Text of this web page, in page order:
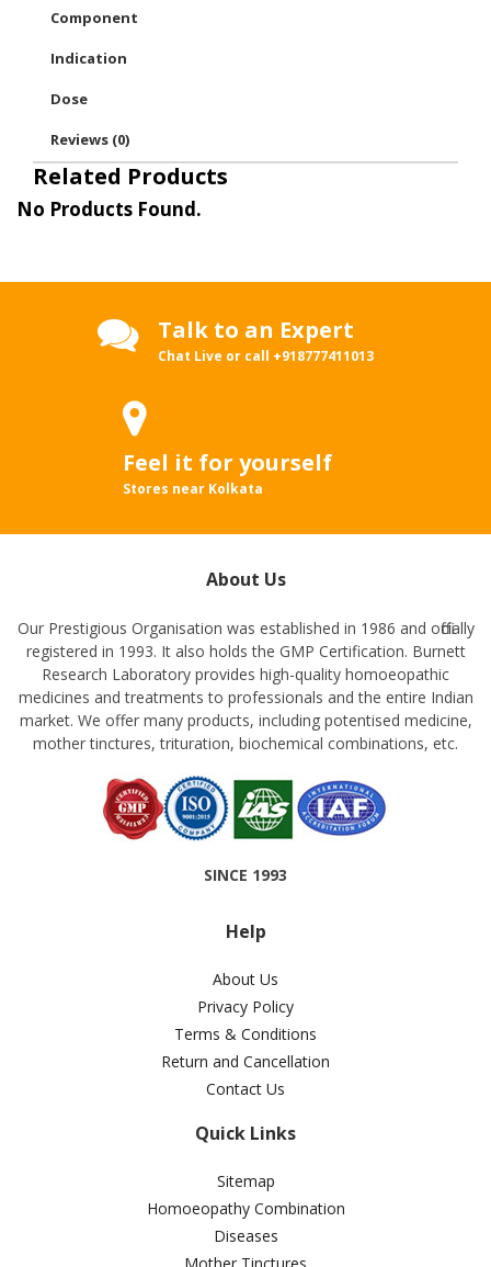
Component
Indication
Dose
Reviews (0)
Related Products
No Products Found.
Talk to an Expert
Chat Live or call +918777411013
Feel it for yourself
Stores near Kolkata
About Us
Our Prestigious Organisation was established in 1986 and officially
registered in 1993. It also holds the GMP Certification. Burnett
Research Laboratory provides high-quality homoeopathic
medicines and treatments to professionals and the entire Indian
market. We offer many products, including potentised medicine,
mother tinctures, trituration, biochemical combinations, etc.
SINCE 1993
Help
About Us
Privacy Policy
Terms & Conditions
Return and Cancellation
Contact Us
Quick Links
Sitemap
Homoeopathy Combination
Diseases